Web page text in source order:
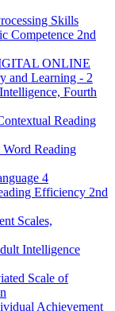
Skills
Competence 2nd
ONLINE
and Learning - 2
Fourth
Reading
Reading
4
Efficiency 2nd
Scales,
Intelligence
Scale of
Achievement